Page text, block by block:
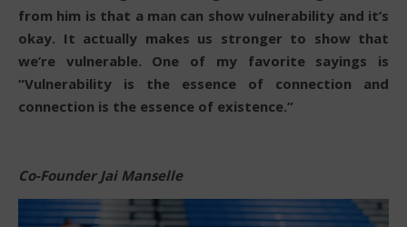
from him is that a man can show vulnerability and it’s
okay. It actually makes us stronger to show that
we’re vulnerable. One of my favorite sayings is
“Vulnerability is the essence of connection and
connection is the essence of existence.”
Co-Founder Jai Manselle